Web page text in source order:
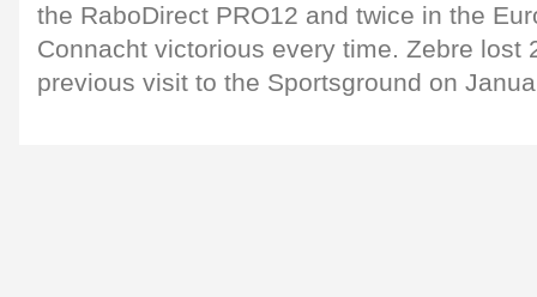
the RaboDirect PRO12 and twice in the
Connacht victorious every time. Zebre lost
previous visit to the Sportsground on